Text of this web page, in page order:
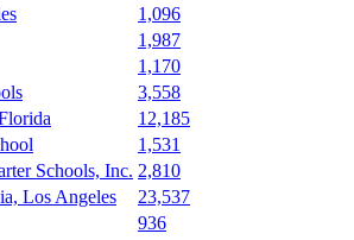
1,096
1,987
1,170
3,558
12,185
1,531
Schools, Inc. 2,810
Los Angeles
23,537
936